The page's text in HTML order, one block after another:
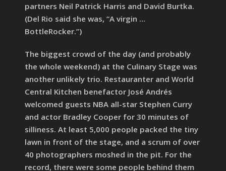
partners Neil Patrick Harris and David Burtka.
(Del Rio said she was, “A virgin …
BottleRocker.”)
The biggest crowd of the day (and probably
the whole weekend) at the Culinary Stage was
another unlikely trio. Restauranter and World
Central Kitchen benefactor José Andrés
welcomed guests NBA all-star Stephen Curry
and actor Bradley Cooper for 30 minutes of
silliness. At least 5,000 people packed the tiny
lawn in front of the stage, and a scrum of over
40 photographers moshed in the pit. For the
record, there were some people behind them